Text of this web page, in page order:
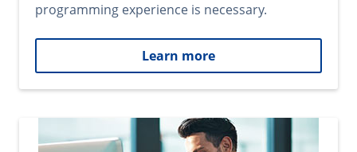
programming experience is necessary.
Learn more